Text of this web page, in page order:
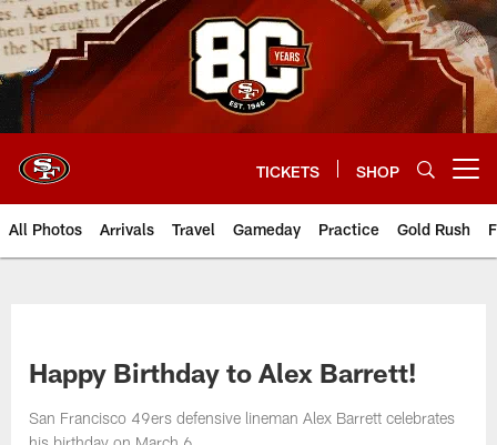
Skip
to
main
content
TICKETS SHOP
All Photos Arrivals Travel Gameday Practice Gold Rush
Happy Birthday to Alex Barrett!
San Francisco 49ers defensive lineman Alex Barrett celebrates